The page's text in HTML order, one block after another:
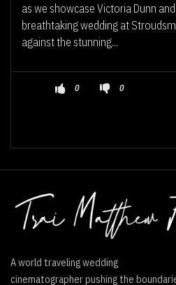
as we showcase Victoria Dunn
breathtaking wedding at
against the stunning...
0 0
A world traveling wedding
cinematographer pushing the